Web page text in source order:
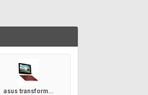
asus transform...